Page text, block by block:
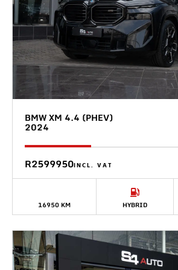
BMW XM 4.4 (PHEV)
2024
R2599950INCL. VAT
16950 KM HYBRID